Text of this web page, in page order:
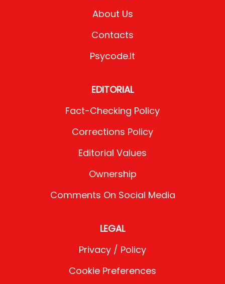
About Us
Contacts
Psycode.it
EDITORIAL
Fact-Checking Policy
Corrections Policy
Editorial Values
Ownership
Comments On Social Media
LEGAL
Privacy / Policy
Cookie Preferences